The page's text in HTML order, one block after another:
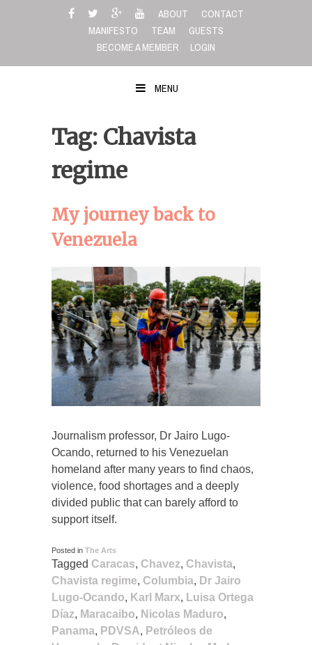
ABOUT
CONTACT
MANIFESTO
TEAM
GUESTS
BECOME A MEMBER
LOGIN
MENU
Tag: Chavista
regime
My journey back to
Venezuela
Journalism professor, Dr Jairo Lugo-
Ocando, returned to his Venezuelan
homeland after many years to find chaos,
violence, food shortages and a deeply
divided public that can barely afford to
support itself.
Posted in The Arts
Tagged Caracas, Chavez, Chavista,
Chavista regime, Columbia, Dr Jairo
Lugo-Ocando, Karl Marx, Luisa Ortega
Díaz, Maracaibo, Nicolas Maduro,
Panama, PDVSA, Petróleos de